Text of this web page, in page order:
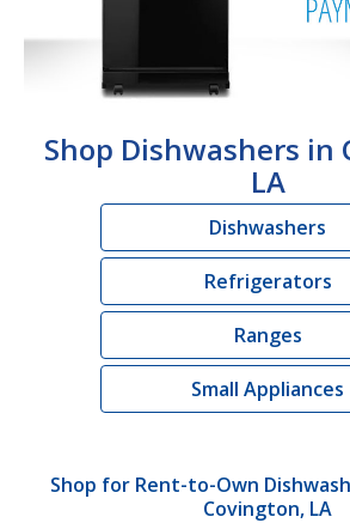
Shop Dishwashers in
LA
Dishwashers
Refrigerators
Ranges
Small Appliances
Shop for Rent-to-Own
Covington, LA